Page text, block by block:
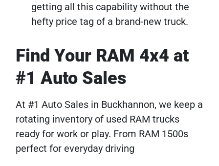
getting all this capability without the
hefty price tag of a brand-new truck.
Find Your RAM 4x4 at
#1 Auto Sales
At #1 Auto Sales in Buckhannon, we keep a
rotating inventory of used RAM trucks
ready for work or play. From RAM 1500s
perfect for everyday driving